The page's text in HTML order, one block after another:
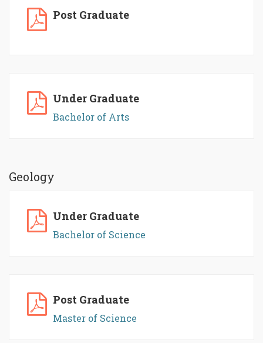
Post Graduate
Under Graduate
Bachelor of Arts
Geology
Under Graduate
Bachelor of Science
Post Graduate
Master of Science